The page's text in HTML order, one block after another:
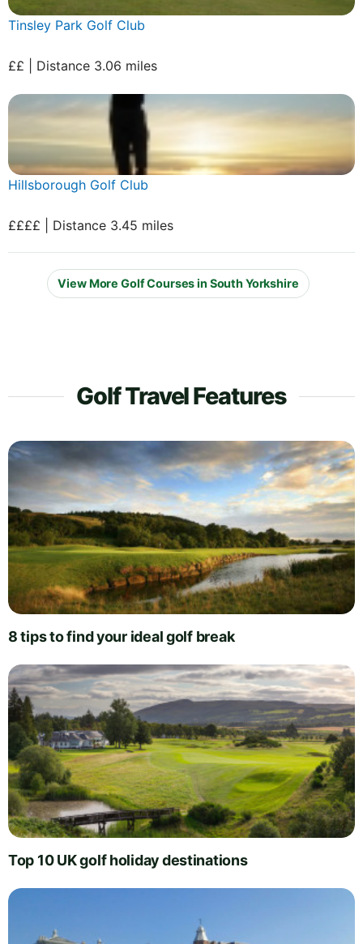
Tinsley Park Golf Club
££ | Distance 3.06 miles
Hillsborough Golf Club
££££ | Distance 3.45 miles
View More Golf Courses in South Yorkshire
Golf Travel Features
8 tips to find your ideal golf break
Top 10 UK golf holiday destinations